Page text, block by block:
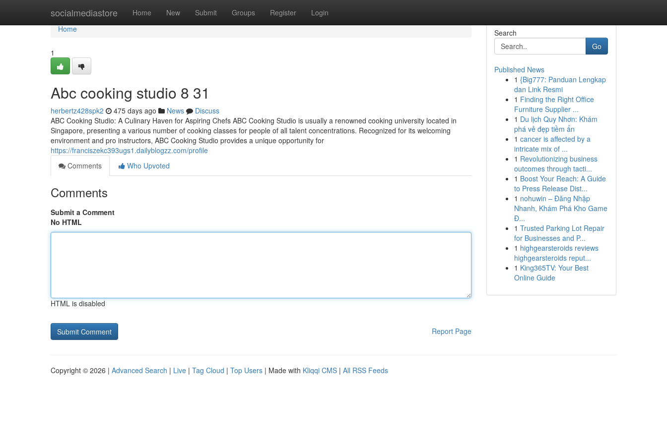
socialmediastore Home New Submit Groups Register Login
Home
Home
1
Abc cooking studio​ 8 31
herbertz428spk2 475 days ago News
Discuss
ABC Cooking Studio: A Culinary Haven for Aspiring Chefs ABC Cooking Studio is usually a renowned cooking university located in
Singapore, presenting a various number of cooking classes for people of all talent concentrations. Recognized for its welcoming
environment and pro instructors, ABC Cooking Studio provides a unique opportunity for
https://franciszekc393ugs1.dailyblogzz.com/profile
Comments
Who Upvoted
Comments
Submit a Comment
No HTML
HTML is disabled
Report Page
Search
Go
Published News
1 {Big777: Panduan Lengkap
dan Link Resmi
1 Finding the Right Office
Furniture Supplier ...
1 Du lịch Quy Nhơn: Khám
phá vẻ đẹp tiềm ẩn
1 cancer is affected by a
intricate mix of ...
1 Revolutionizing business
outcomes through tacti...
1 Boost Your Reach: A Guide
to Press Release Dist...
1 nohuwin – Đăng Nhập
Nhanh, Khám Phá Kho Game
Đ...
1 Trusted Parking Lot Repair
for Businesses and P...
1 highgearsteroids reviews
highgearsteroids reput...
1 King365TV: Your Best
Online Guide
Copyright © 2026 | Advanced Search | Live | Tag Cloud | Top Users | Made with Kliqqi CMS | All RSS Feeds